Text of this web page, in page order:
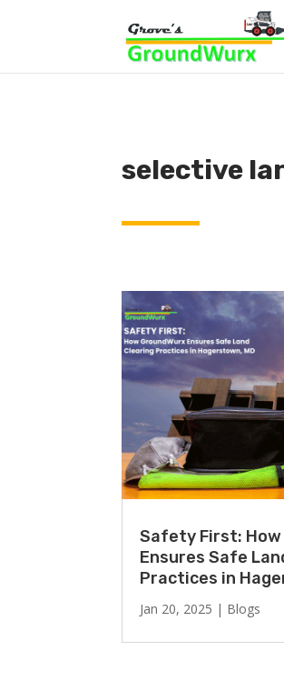
selective
Safety First: How
Ensures Safe
Practices in
Jan 20, 2025 | Blogs